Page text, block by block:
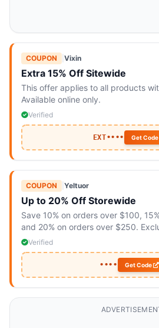
COUPON Vixin
Extra 15% Off Sitewide
This offer applies to all products
Available online only.
Verified
EXT•••• Get
COUPON Yeltuor
Up to 20% Off Storewide
Save 10% on orders over $100,
and 20% on orders over $250.
Verge Acrobats.
Verified
•••• Get Code